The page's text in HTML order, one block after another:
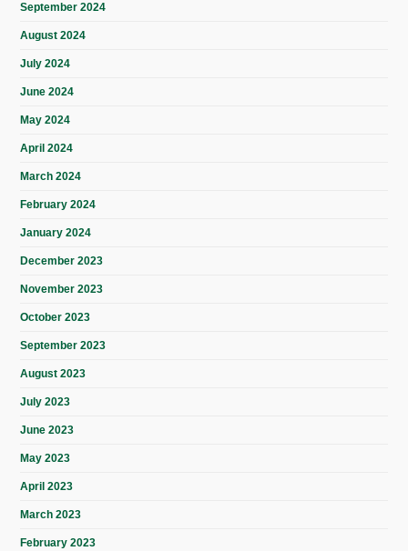
September 2024
August 2024
July 2024
June 2024
May 2024
April 2024
March 2024
February 2024
January 2024
December 2023
November 2023
October 2023
September 2023
August 2023
July 2023
June 2023
May 2023
April 2023
March 2023
February 2023